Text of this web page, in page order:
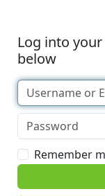
Log into
below
Remember